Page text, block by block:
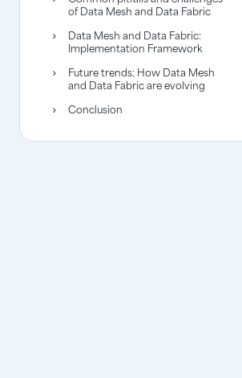
of Data Mesh and Data Fabric
Data Mesh and Data Fabric:
Implementation Framework
Future trends: How Data Mesh
and Data Fabric are evolving
Conclusion